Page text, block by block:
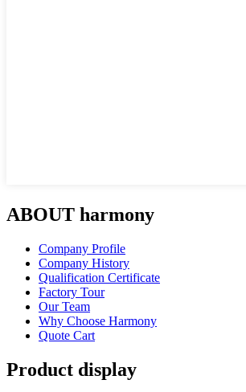
ABOUT harmony
Company Profile
Company History
Qualification Certificate
Factory Tour
Our Team
Why Choose Harmony
Quote Cart
Product display